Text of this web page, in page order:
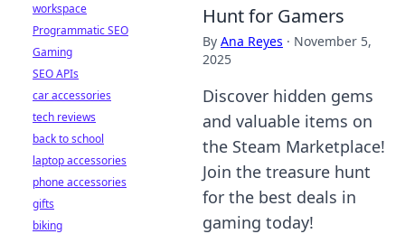
Hunt for Gamers
By Ana Reyes · November 5,
2025
Discover hidden gems
and valuable items on
the Steam Marketplace!
Join the treasure hunt
for the best deals in
gaming today!
workspace
Programmatic SEO
Gaming
SEO APIs
car accessories
tech reviews
back to school
laptop accessories
phone accessories
gifts
biking